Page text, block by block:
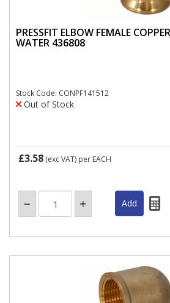
PRESSFIT ELBOW FEMALE
WATER 436808
Stock Code: CONPF141512
Out of Stock
£3.58 (exc VAT) per EACH